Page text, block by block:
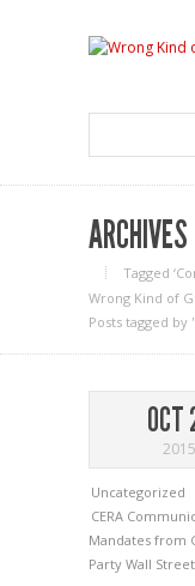
ARCHIVES
Tagged
Wrong Kind of
Posts tagged
OCT
2015
Uncategorized
CERA
Mandates from
Party Wall Street